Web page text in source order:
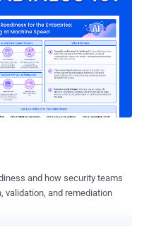
CVE-2019-18426 , the flaws
a browser version of the
that also powers its
desktop operating systems.
open-redirect flaw
attacks, which could have
and how security teams
validation, and remediation